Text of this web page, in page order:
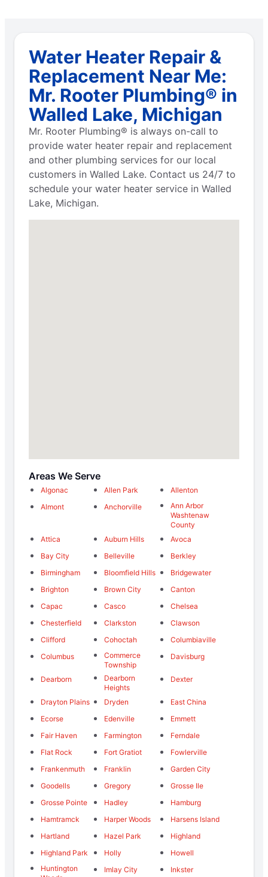
Water Heater Repair &
Replacement Near Me:
Mr. Rooter Plumbing® in
Walled Lake, Michigan
Mr. Rooter Plumbing® is always on-call to
provide water heater repair and replacement
and other plumbing services for our local
customers in Walled Lake. Contact us 24/7 to
schedule your water heater service in Walled
Lake, Michigan.
Areas We Serve
Algonac Allen Park
Allenton
Almont
Anchorville
Ann Arbor
Washtenaw
County
Attica
Auburn Hills
Avoca
Bay City
Belleville
Berkley
Birmingham
Bloomfield Hills
Bridgewater
Brighton
Brown City
Canton
Capac
Casco
Chelsea
Chesterfield
Clarkston
Clawson
Clifford
Cohoctah
Columbiaville
Columbus
Commerce
Township
Davisburg
Dearborn
Dearborn
Heights
Dexter
Drayton Plains Dryden
East China
Ecorse
Edenville
Emmett
Fair Haven
Farmington
Ferndale
Flat Rock
Fort Gratiot
Fowlerville
Frankenmuth
Franklin
Garden City
Goodells
Gregory
Grosse Ile
Grosse Pointe
Hadley
Hamburg
Hamtramck
Harper Woods
Harsens Island
Hartland
Hazel Park
Highland
Highland Park
Holly
Howell
Huntington
Imlay City Inkster